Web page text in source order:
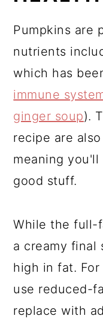
Pumpkins are
nutrients
which has
immune
ginger soup).
recipe are
meaning
good stuff.
While the full-
a creamy final
high in fat.
use reduced-
replace with